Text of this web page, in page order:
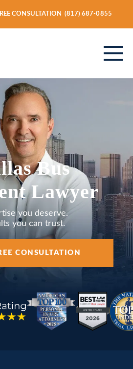
CONSULTATION (817) 687-0855
Bus
Lawyer
you deserve.
you can trust.
CONSULTATION